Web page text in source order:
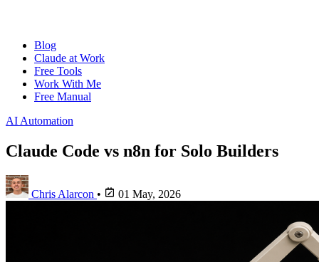
Blog
Claude at Work
Free Tools
Work With Me
Free Manual
AI Automation
Claude Code vs n8n for Solo Builders
Chris Alarcon • 01 May, 2026